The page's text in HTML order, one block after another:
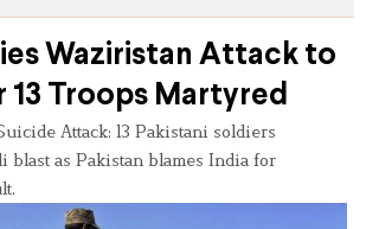
Waziristan Attack to
13 Troops Martyred
Attack: 13 Pakistani soldiers
as Pakistan blames India for